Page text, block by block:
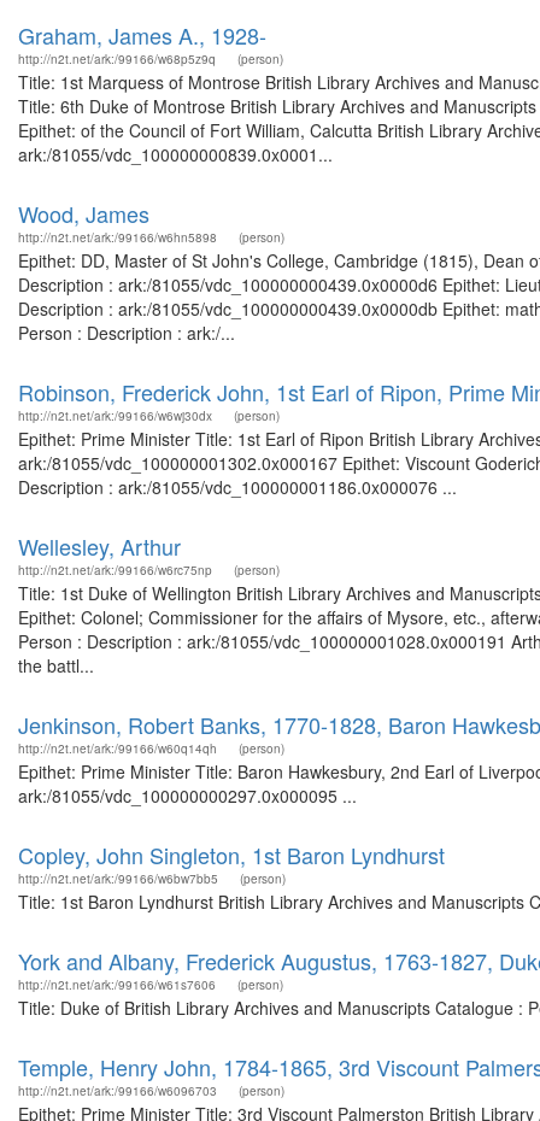
Graham, James A., 1928-
http://n2t.net/ark:/99166/w68p5z9q (person)
Title: 1st Marquess of Montrose British Library Archives and
Title: 6th Duke of Montrose British Library Archives and
Epithet: of the Council of Fort William, Calcutta British Library
ark:/81055/vdc_100000000839.0x0001...
Wood, James
http://n2t.net/ark:/99166/w6hn5898 (person)
Epithet: DD, Master of St John's College, Cambridge (1815),
Description : ark:/81055/vdc_100000000439.0x0000d6 Epithet:
Description : ark:/81055/vdc_100000000439.0x0000db Epithet:
Person : Description : ark:/...
Robinson, Frederick John, 1st Earl of Ripon, Prime
http://n2t.net/ark:/99166/w6wj30dx (person)
Epithet: Prime Minister Title: 1st Earl of Ripon British Library
ark:/81055/vdc_100000001302.0x000167 Epithet: Viscount
Description : ark:/81055/vdc_100000001186.0x000076 ...
Wellesley, Arthur
http://n2t.net/ark:/99166/w6rc75np (person)
Title: 1st Duke of Wellington British Library Archives and
Epithet: Colonel; Commissioner for the affairs of Mysore, etc.,
Person : Description : ark:/81055/vdc_100000001028.0x000191
the battl...
Jenkinson, Robert Banks, 1770-1828, Baron
http://n2t.net/ark:/99166/w60q14qh (person)
Epithet: Prime Minister Title: Baron Hawkesbury, 2nd Earl of
ark:/81055/vdc_100000000297.0x000095 ...
Copley, John Singleton, 1st Baron Lyndhurst
http://n2t.net/ark:/99166/w6bw7bb5 (person)
Title: 1st Baron Lyndhurst British Library Archives and
York and Albany, Frederick Augustus, 1763-1827,
http://n2t.net/ark:/99166/w61s7606 (person)
Title: Duke of British Library Archives and Manuscripts Catalogue
Temple, Henry John, 1784-1865, 3rd Viscount
http://n2t.net/ark:/99166/w6096703 (person)
Epithet: Prime Minister Title: 3rd Viscount Palmerston British